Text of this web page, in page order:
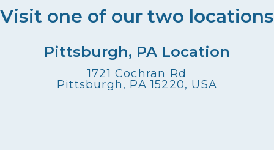
Visit one of our two locations
Pittsburgh, PA Location
1721 Cochran Rd
Pittsburgh, PA 15220, USA